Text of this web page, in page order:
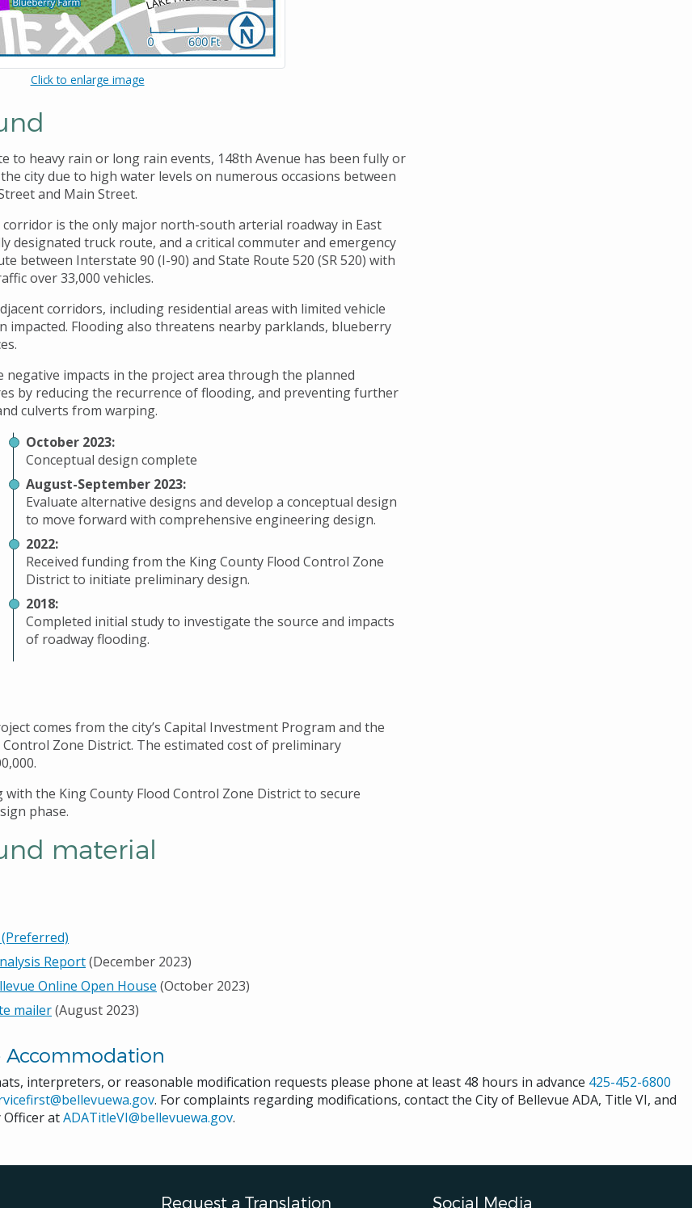
Click to enlarge image
to heavy rain or long rain events, 148th Avenue has been fully or
city due to high water levels on numerous occasions between
and Main Street.
corridor is the only major north-south arterial roadway in East
designated truck route, and a critical commuter and emergency
between Interstate 90 (I-90) and State Route 520 (SR 520) with
over 33,000 vehicles.
corridors, including residential areas with limited vehicle
impacted. Flooding also threatens nearby parklands, blueberry
negative impacts in the project area through the planned
by reducing the recurrence of flooding, and preventing further
culverts from warping.
October 2023:
Conceptual design complete
August-September 2023:
Evaluate alternative designs and develop a conceptual design
to move forward with comprehensive engineering design.
2022:
Received funding from the King County Flood Control Zone
District to initiate preliminary design.
2018:
Completed initial study to investigate the source and impacts
of roadway flooding.
comes from the city’s Capital Investment Program and the
Control Zone District. The estimated cost of preliminary
with the King County Flood Control Zone District to secure
phase.
material
Report(December 2023)
Online Open House (October 2023)
mailer(August 2023)
Accommodation
interpreters, or reasonable modification requests please phone at least 48 hours in advance 425-452-6800
. For complaints regarding modifications, contact the City of Bellevue ADA, Title VI, and
atADATitleVI@bellevuewa.gov.
Request a Translation Social Media